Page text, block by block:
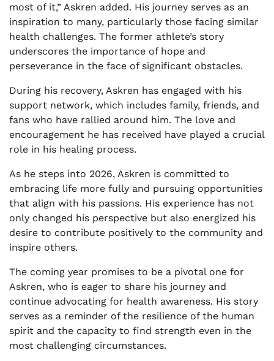
most of it,” Askren added. His journey serves as an
inspiration to many, particularly those facing similar
health challenges. The former athlete’s story
underscores the importance of hope and
perseverance in the face of significant obstacles.
During his recovery, Askren has engaged with his
support network, which includes family, friends, and
fans who have rallied around him. The love and
encouragement he has received have played a crucial
role in his healing process.
As he steps into 2026, Askren is committed to
embracing life more fully and pursuing opportunities
that align with his passions. His experience has not
only changed his perspective but also energized his
desire to contribute positively to the community and
inspire others.
The coming year promises to be a pivotal one for
Askren, who is eager to share his journey and
continue advocating for health awareness. His story
serves as a reminder of the resilience of the human
spirit and the capacity to find strength even in the
most challenging circumstances.